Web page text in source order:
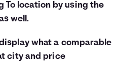
To location by using the
well.
what a comparable
city and price